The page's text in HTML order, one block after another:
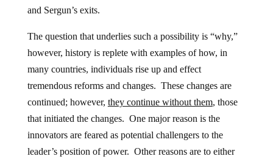
and Sergun’s exits.
The question that underlies such a possibility is “why,”
however, history is replete with examples of how, in
many countries, individuals rise up and effect
tremendous reforms and changes. These changes are
continued; however, they continue without them, those
that initiated the changes. One major reason is the
innovators are feared as potential challengers to the
leader’s position of power. Other reasons are to either